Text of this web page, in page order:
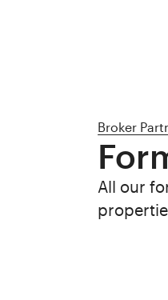
Broker
All our